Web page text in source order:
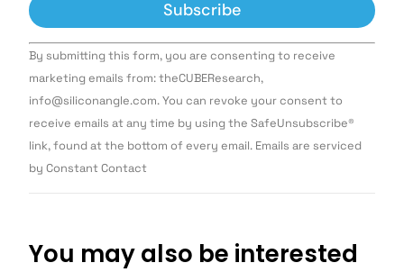
Constant
Contact
Use.
leave
this field
By submitting this form, you are consenting to receive
marketing emails from: theCUBEResearch,
info@siliconangle.com. You can revoke your consent to
receive emails at any time by using the SafeUnsubscribe®
link, found at the bottom of every email. Emails are serviced
by Constant Contact
You may also be interested